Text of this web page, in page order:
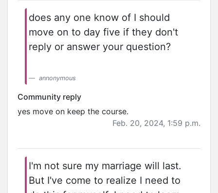
does any one know of I should
move on to day five if they don't
reply or answer your question?
annonymous
Community reply
yes move on keep the course.
Feb. 20, 2024, 1:59 p.m.
I'm not sure my marriage will last.
But I've come to realize I need to